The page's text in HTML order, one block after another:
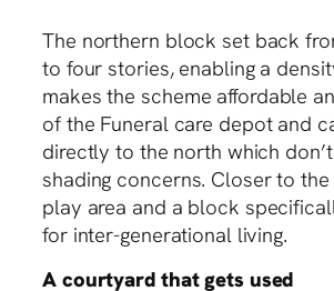
The northern block set back
to four stories, enabling a
makes the scheme affordable
of the Funeral care depot and
directly to the north which
shading concerns. Closer to
play area and a block
for inter-generational living.
A courtyard that gets used